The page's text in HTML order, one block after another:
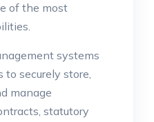
of the most
systems
securely store,
manage
statutory